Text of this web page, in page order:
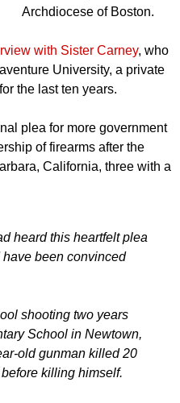
Archdiocese of Boston.
with Sister Carney, who
University, a private
the last ten years.
plea for more government
of firearms after the
California, three with a
heard this heartfelt plea
been convinced
shooting two years
School in Newtown,
old gunman killed 20
killing himself.